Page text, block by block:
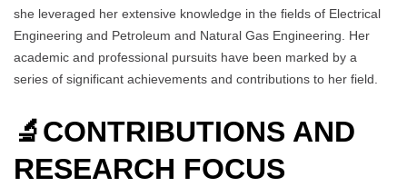
she leveraged her extensive knowledge in the fields of Electrical
Engineering and Petroleum and Natural Gas Engineering. Her
academic and professional pursuits have been marked by a
series of significant achievements and contributions to her field.
🔬CONTRIBUTIONS AND
RESEARCH FOCUS